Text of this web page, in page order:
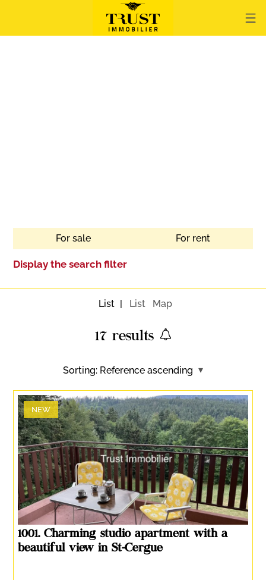
For sale For rent
Display the search filter
List List Map
17results
Sorting: Reference ascending
NEW
1001. Charming studio apartment with a
beautiful view in St-Cergue